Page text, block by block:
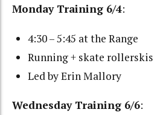
Monday Training 6/4:
4:30 – 5:45 at the Range
Running + skate rollerskis
Led by Erin Mallory
Wednesday Training 6/6: